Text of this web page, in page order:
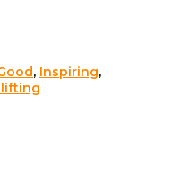
, Inspiring,